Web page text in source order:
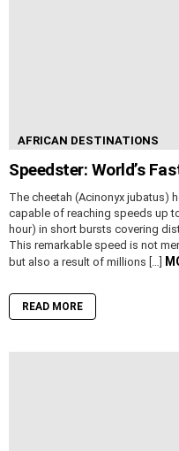
AFRICAN DESTINATIONS
Speedster: World’s
The cheetah (Acinonyx jubatus)
capable of reaching speeds up
hour) in short bursts covering
This remarkable speed is not
but also a result of millions […]
READ MORE